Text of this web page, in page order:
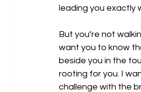
leading you exactly
But you’re not
want you to know
beside you in the
rooting for you. I
challenge with the